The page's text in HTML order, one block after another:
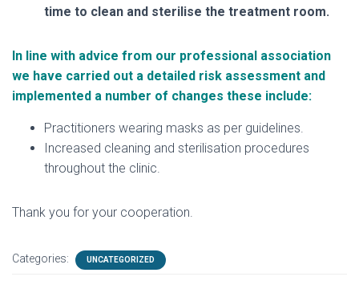
time to clean and sterilise the treatment room.
In line with advice from our professional association
we have carried out a detailed risk assessment and
implemented a number of changes these include:
Practitioners wearing masks as per guidelines.
Increased cleaning and sterilisation procedures
throughout the clinic.
Thank you for your cooperation.
Categories: UNCATEGORIZED